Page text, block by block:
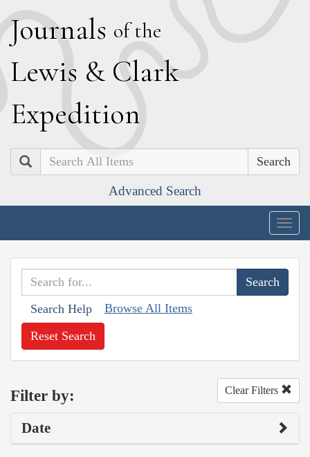
Journals of the
Lewis & Clark
Expedition
Search
Advanced Search
Search Help Browse All Items
Reset Search
Filter by: Clear Filters
Date